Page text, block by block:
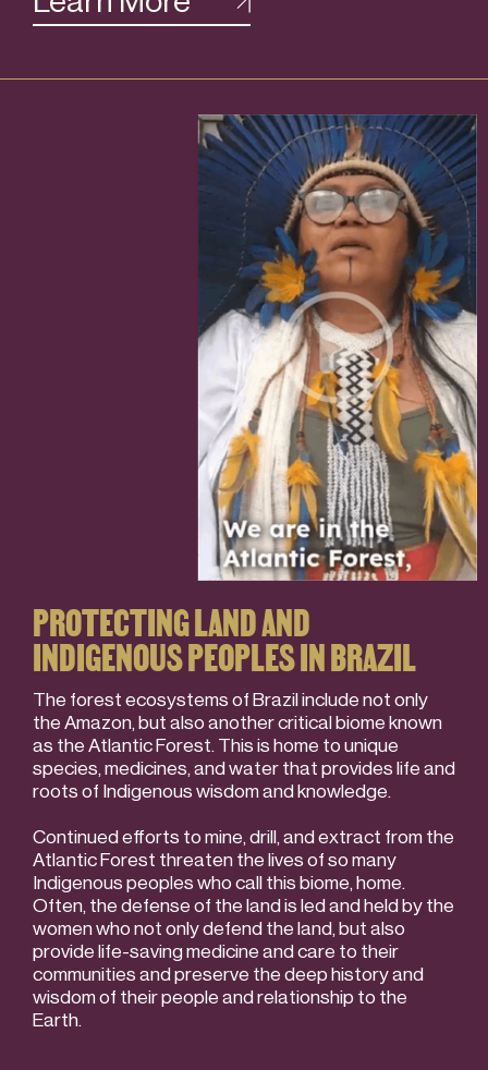
PROTECTING LAND AND
INDIGENOUS PEOPLES IN BRAZIL
The forest ecosystems of Brazil include not only
the Amazon, but also another critical biome known
as the Atlantic Forest. This is home to unique
species, medicines, and water that provides life and
roots of Indigenous wisdom and knowledge.
Continued efforts to mine, drill, and extract from the
Atlantic Forest threaten the lives of so many
Indigenous peoples who call this biome, home.
Often, the defense of the land is led and held by the
women who not only defend the land, but also
provide life-saving medicine and care to their
communities and preserve the deep history and
wisdom of their people and relationship to the
Earth.